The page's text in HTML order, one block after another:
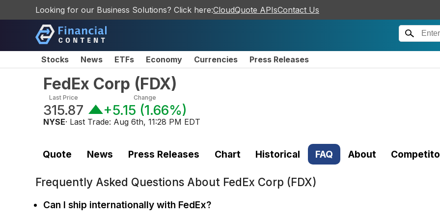
Looking for our Business Solutions? Click here:CloudQuote APIsContact Us
Stocks News ETFs Economy Currencies Press Releases
FedEx Corp (FDX)
Last Price
315.87
Change
+5.15 (1.66%)
NYSE· Last Trade: Aug 6th, 11:28 PM EDT
Quote News Press Releases Chart Historical FAQ About
Frequently Asked Questions About FedEx Corp (FDX)
Can I ship internationally with FedEx?